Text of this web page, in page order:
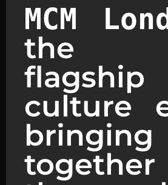
MCM
the
culture
bringing
together